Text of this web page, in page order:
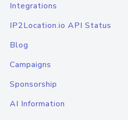
Integrations
IP2Location.io API Status
Blog
Campaigns
Sponsorship
AI Information